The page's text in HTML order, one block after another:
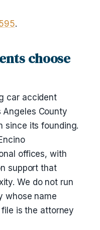
.
choose
car accident
Angeles County
since its founding.
offices, with
support that
We do not run
whose name
is the attorney